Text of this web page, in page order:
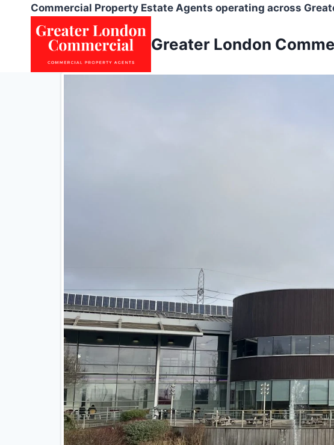
Commercial Property Estate Agents operating across
Greater London